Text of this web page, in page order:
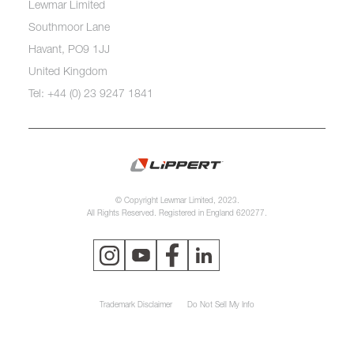
Lewmar Limited
Southmoor Lane
Havant, PO9 1JJ
United Kingdom
Tel: +44 (0) 23 9247 1841
© Copyright Lewmar Limited, 2023.
All Rights Reserved. Registered in England 620277.
Trademark Disclaimer Do Not Sell My Info